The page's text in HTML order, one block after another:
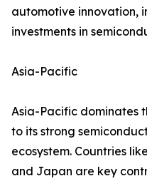
automotive innovation,
investments in
Asia-Pacific
Asia-Pacific dominates
to its strong
ecosystem. Countries
and Japan are key